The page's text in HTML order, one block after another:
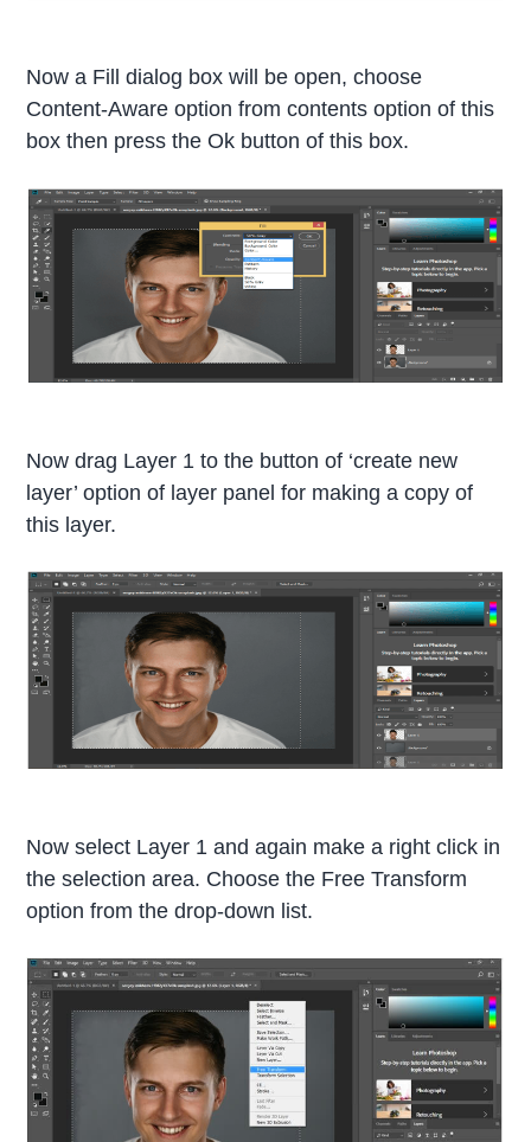
Now a Fill dialog box will be open, choose
Content-Aware option from contents option of this
box then press the Ok button of this box.
Now drag Layer 1 to the button of ‘create new
layer’ option of layer panel for making a copy of
this layer.
Now select Layer 1 and again make a right click in
the selection area. Choose the Free Transform
option from the drop-down list.